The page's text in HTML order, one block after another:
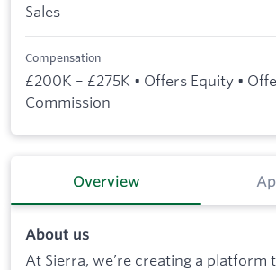
Sales
Compensation
£200K – £275K • Offers Equity •
Commission
Overview
About us
At Sierra, we’re creating a platform